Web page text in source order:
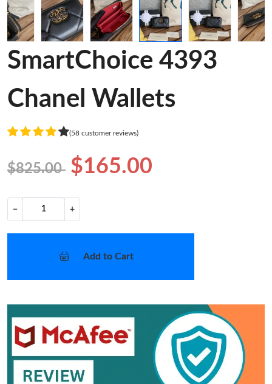
SmartChoice 4393
Chanel Wallets
(58 customer reviews)
$825.00 $165.00
− +
Add to Cart